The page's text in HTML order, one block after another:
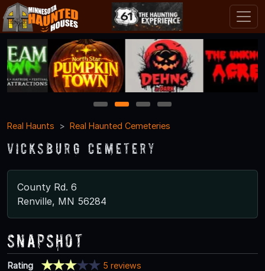
1 2 3
4
Real Haunts
Real Haunted Cemeteries
Vicksburg Cemetery
County Rd. 6
Renville, MN 56284
Snapshot
Rating
5 reviews